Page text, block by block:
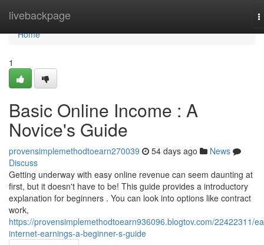
livebackpage
Home
Home
1
Basic Online Income : A
Novice's Guide
provensimplemethodtoearn270039 54 days ago
News
Discuss
Getting underway with easy online revenue can seem daunting at
first, but it doesn't have to be! This guide provides a introductory
explanation for beginners . You can look into options like contract
work,
https://provensimplemethodtoearn936096.blogtov.com/22422311/
internet-earnings-a-beginner-s-guide